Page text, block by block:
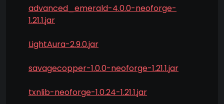
advanced_emerald-4.0.0-neoforge-
1.21.1.jar
LightAura-2.9.0.jar
savagecopper-1.0.0-neoforge-1.21.1.jar
txnlib-neoforge-1.0.24-1.21.1.jar